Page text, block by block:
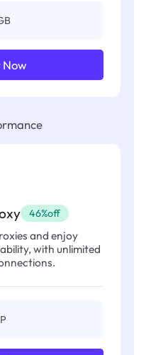
46%off
and enjoy
with unlimited